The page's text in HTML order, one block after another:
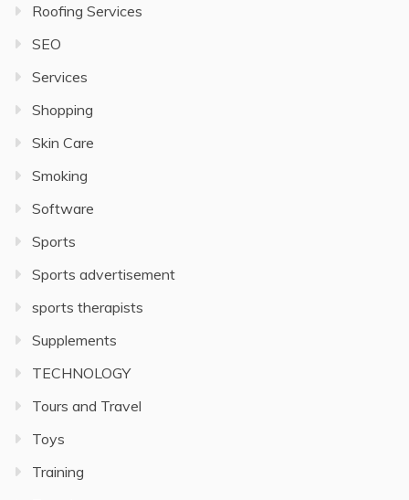
Roofing Services
SEO
Services
Shopping
Skin Care
Smoking
Software
Sports
Sports advertisement
sports therapists
Supplements
TECHNOLOGY
Tours and Travel
Toys
Training